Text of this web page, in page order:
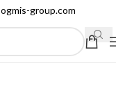
group.com